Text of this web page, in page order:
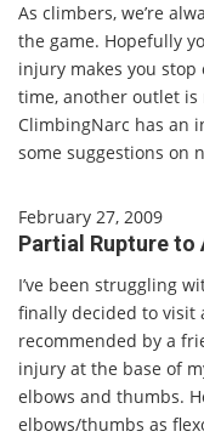
As climbers, we’re
the game. Hopefully
injury makes you
time, another outlet is
ClimbingNarc has an
some suggestions on
February 27, 2009
Partial Rupture to
I’ve been struggling
finally decided to visit
recommended by a
injury at the base of
elbows and thumbs.
elbows/thumbs as